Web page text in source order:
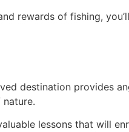
rewards of fishing, you’ll
destination provides
lessons that will